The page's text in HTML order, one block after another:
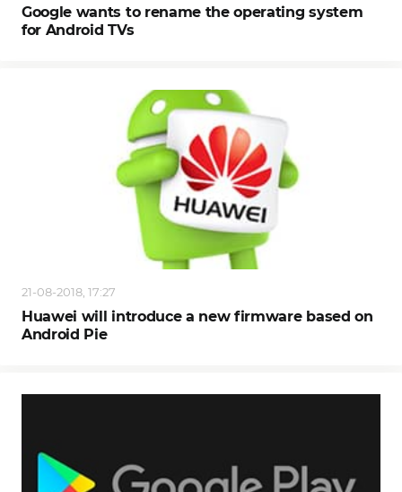
Google wants to rename the operating system
for Android TVs
21-08-2018, 17:27
Huawei will introduce a new firmware based on
Android Pie